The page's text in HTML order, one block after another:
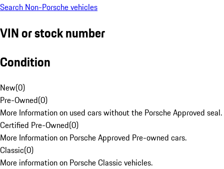
Search Non-Porsche vehicles
VIN or stock number
Condition
New(0)
Pre-Owned(0)
More Information on used cars without the Porsche Approved seal.
Certified Pre-Owned(0)
More Information on Porsche Approved Pre-owned cars.
Classic(0)
More information on Porsche Classic vehicles.